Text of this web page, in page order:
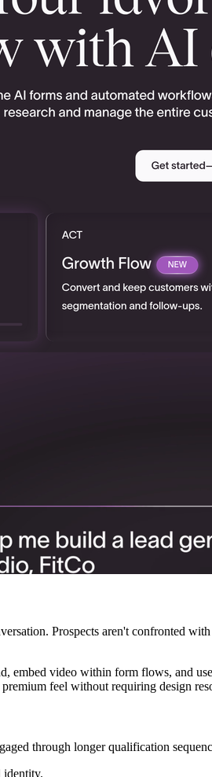
Prospects aren't confronted
video within form flows, and
feel without requiring design
through longer qualification
identity.